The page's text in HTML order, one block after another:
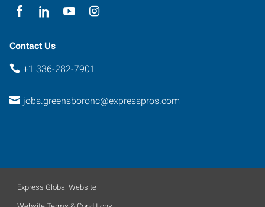
Contact Us
+1 336-282-7901
jobs.greensboronc@expresspros.com
Express Global Website